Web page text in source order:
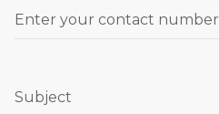
Enter your contact number
Subject